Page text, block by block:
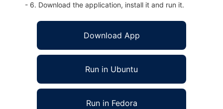
- 6. Download the application, install it and run it.
Download App
Run in Ubuntu
Run in Fedora